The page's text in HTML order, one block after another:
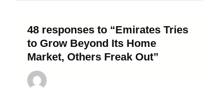
48 responses to “Emirates Tries
to Grow Beyond Its Home
Market, Others Freak Out”